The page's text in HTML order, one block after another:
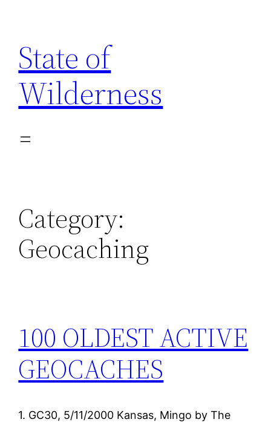
content
State of
Wilderness
Category:
Geocaching
100 OLDEST ACTIVE
GEOCACHES
1. GC30, 5/11/2000 Kansas, Mingo by The